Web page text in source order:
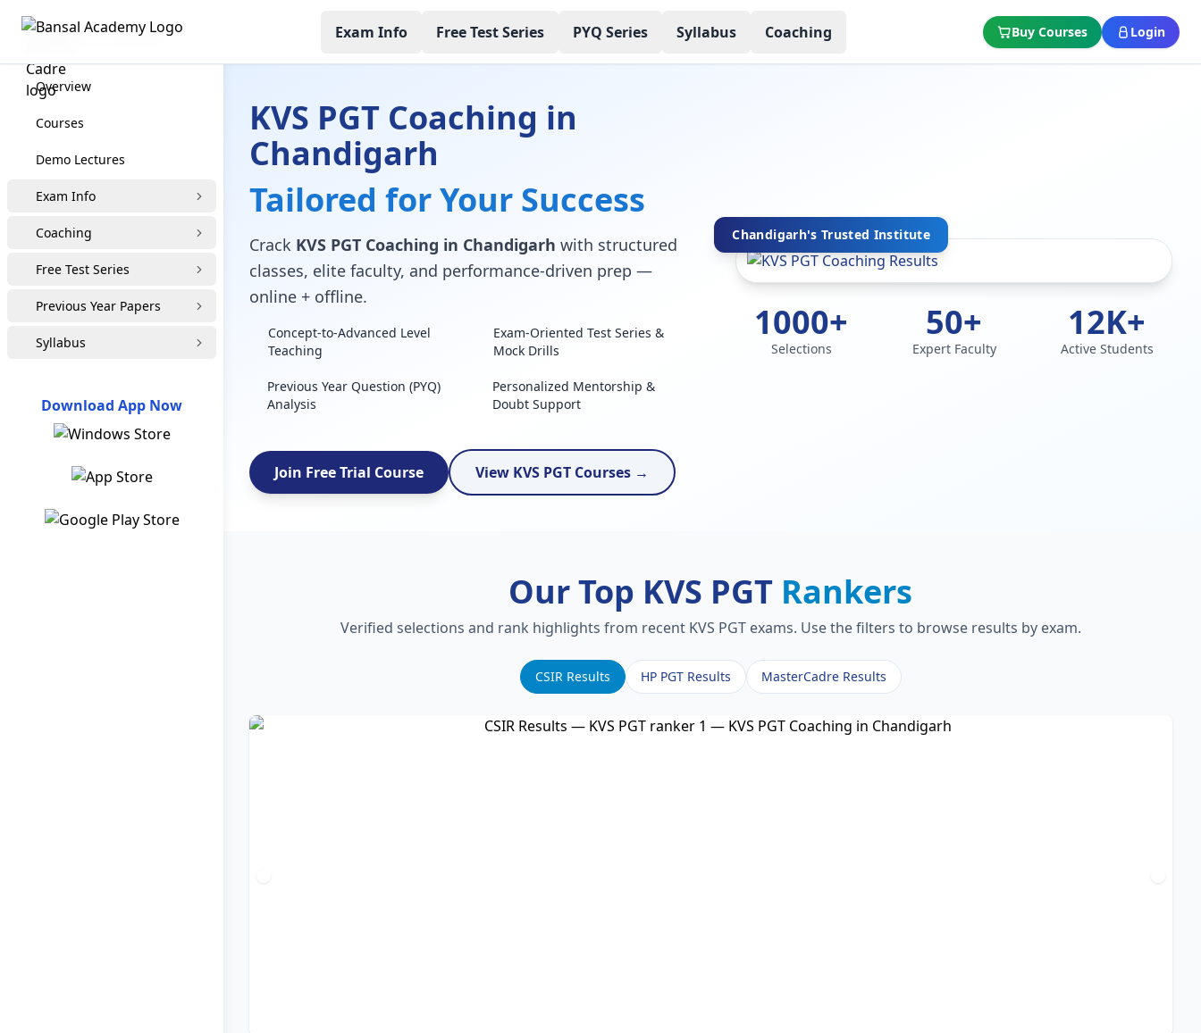
Exam Info Free Test Series PYQ Series Syllabus Coaching Buy Courses Login
KVS PGT Coaching
Overview
Courses
Demo Lectures
Exam Info
Coaching
Free Test Series
Previous Year Papers
Syllabus
Download App Now
KVS PGT Coaching in
Chandigarh
Tailored for Your Success
Crack KVS PGT Coaching in Chandigarh with structured
classes, elite faculty, and performance-driven prep —
online + offline.
Concept-to-Advanced Level
Teaching
Exam-Oriented Test Series &
Mock Drills
Previous Year Question (PYQ)
Analysis
Personalized Mentorship &
Doubt Support
Join Free Trial Course View KVS PGT Courses →
Chandigarh's Trusted Institute
1000+
Selections
50+
Expert Faculty
12K+
Active Students
Our Top KVS PGT Rankers
Verified selections and rank highlights from recent KVS PGT exams. Use the filters to browse results by exam.
CSIR Results HP PGT Results MasterCadre Results